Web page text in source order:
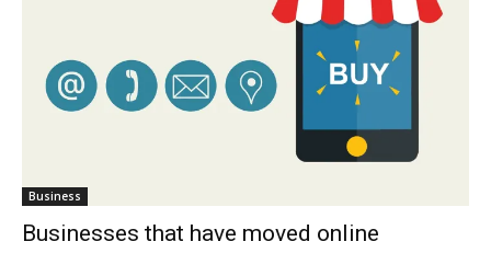
Business
Businesses that have moved online